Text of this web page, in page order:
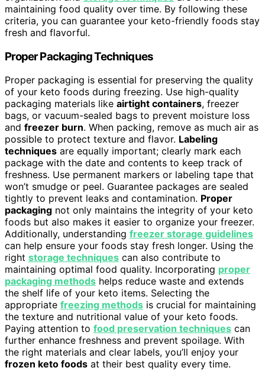
maintaining food quality over time. By following these
criteria, you can guarantee your keto-friendly foods stay
fresh and flavorful.
Proper Packaging Techniques
Proper packaging is essential for preserving the quality
of your keto foods during freezing. Use high-quality
packaging materials like airtight containers, freezer
bags, or vacuum-sealed bags to prevent moisture loss
and freezer burn. When packing, remove as much air as
possible to protect texture and flavor. Labeling
techniques are equally important; clearly mark each
package with the date and contents to keep track of
freshness. Use permanent markers or labeling tape that
won’t smudge or peel. Guarantee packages are sealed
tightly to prevent leaks and contamination. Proper
packaging not only maintains the integrity of your keto
foods but also makes it easier to organize your freezer.
Additionally, understanding freezer storage guidelines
can help ensure your foods stay fresh longer. Using the
right storage techniques can also contribute to
maintaining optimal food quality. Incorporating proper
packaging methods helps reduce waste and extends
the shelf life of your keto items. Selecting the
appropriate freezing methods is crucial for maintaining
the texture and nutritional value of your keto foods.
Paying attention to food preservation techniques can
further enhance freshness and prevent spoilage. With
the right materials and clear labels, you’ll enjoy your
frozen keto foods at their best quality every time.